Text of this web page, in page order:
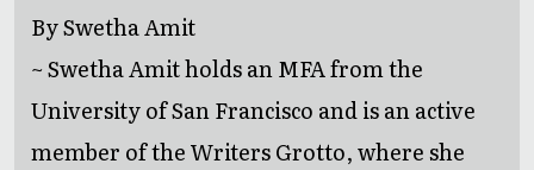
By Swetha Amit
~ Swetha Amit holds an MFA from the
University of San Francisco and is an active
member of the Writers Grotto, where she